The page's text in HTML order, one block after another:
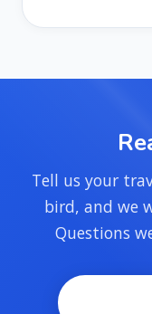
Tell us your
bird, and we
Questions